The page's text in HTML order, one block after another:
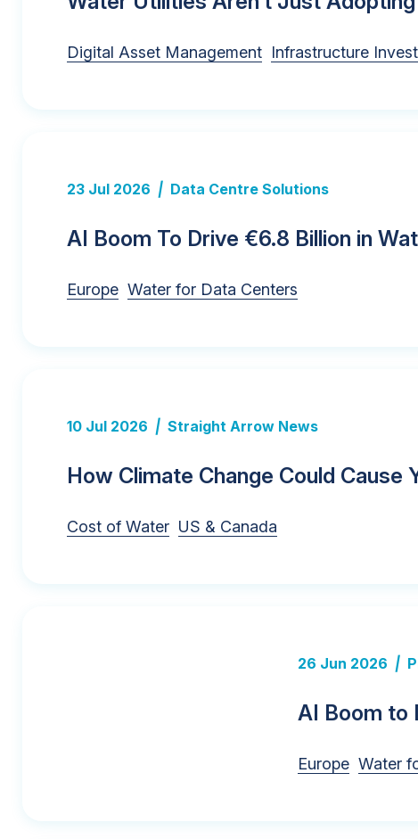
Digital Asset Management Infrastructure
23 Jul 2026 | Data Centre Solutions
AI Boom To Drive €6.8 Billion in
Europe Water for Data Centers
10 Jul 2026 | Straight Arrow News
How Climate Change Could Cause
Cost of Water US & Canada
26 Jun 2026 |
AI Boom to
Europe Water